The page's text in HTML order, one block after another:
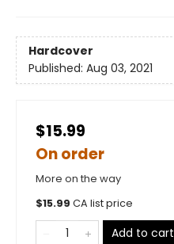
Hardcover
Published: Aug 03, 2021
$15.99
On order
More on the way
$15.99 CA list price
Add to cart